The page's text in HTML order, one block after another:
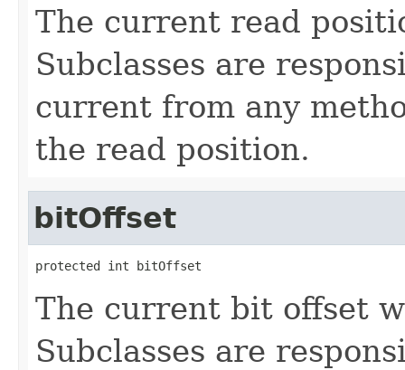
The current read
Subclasses are
current from any
the read position.
bitOffset
protected int bitOffset
The current bit offset
Subclasses are